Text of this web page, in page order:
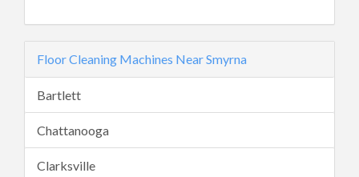
Floor Cleaning Machines Near Smyrna
Bartlett
Chattanooga
Clarksville